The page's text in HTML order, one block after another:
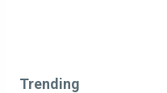
Trending